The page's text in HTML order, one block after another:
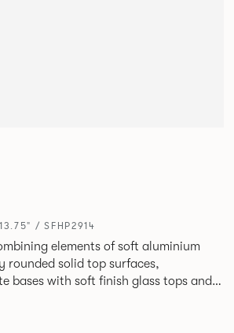
/ SFHP2914
elements of soft aluminium
rounded solid top surfaces,
bases with soft finish glass tops and
geometry constructed with cut and